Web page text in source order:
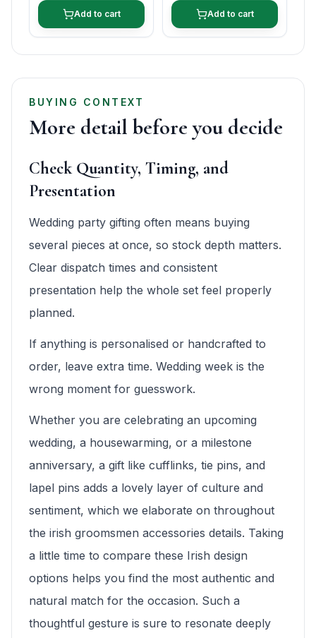
Add to cart Add to cart
BUYING CONTEXT
More detail before you decide
Check Quantity, Timing, and
Presentation
Wedding party gifting often means buying
several pieces at once, so stock depth matters.
Clear dispatch times and consistent
presentation help the whole set feel properly
planned.
If anything is personalised or handcrafted to
order, leave extra time. Wedding week is the
wrong moment for guesswork.
Whether you are celebrating an upcoming
wedding, a housewarming, or a milestone
anniversary, a gift like cufflinks, tie pins, and
lapel pins adds a lovely layer of culture and
sentiment, which we elaborate on throughout
the irish groomsmen accessories details. Taking
a little time to compare these Irish design
options helps you find the most authentic and
natural match for the occasion. Such a
thoughtful gesture is sure to resonate deeply